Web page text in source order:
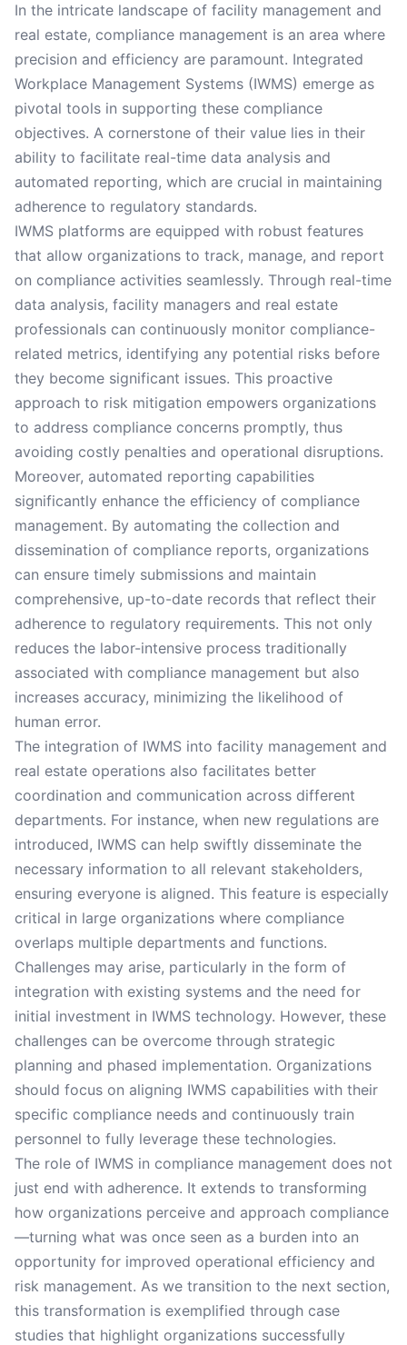
In the intricate landscape of facility management and
real estate, compliance management is an area where
precision and efficiency are paramount. Integrated
Workplace Management Systems (IWMS) emerge as
pivotal tools in supporting these compliance
objectives. A cornerstone of their value lies in their
ability to facilitate real-time data analysis and
automated reporting, which are crucial in maintaining
adherence to regulatory standards.
IWMS platforms are equipped with robust features
that allow organizations to track, manage, and report
on compliance activities seamlessly. Through real-time
data analysis, facility managers and real estate
professionals can continuously monitor compliance-
related metrics, identifying any potential risks before
they become significant issues. This proactive
approach to risk mitigation empowers organizations
to address compliance concerns promptly, thus
avoiding costly penalties and operational disruptions.
Moreover, automated reporting capabilities
significantly enhance the efficiency of compliance
management. By automating the collection and
dissemination of compliance reports, organizations
can ensure timely submissions and maintain
comprehensive, up-to-date records that reflect their
adherence to regulatory requirements. This not only
reduces the labor-intensive process traditionally
associated with compliance management but also
increases accuracy, minimizing the likelihood of
human error.
The integration of IWMS into facility management and
real estate operations also facilitates better
coordination and communication across different
departments. For instance, when new regulations are
introduced, IWMS can help swiftly disseminate the
necessary information to all relevant stakeholders,
ensuring everyone is aligned. This feature is especially
critical in large organizations where compliance
overlaps multiple departments and functions.
Challenges may arise, particularly in the form of
integration with existing systems and the need for
initial investment in IWMS technology. However, these
challenges can be overcome through strategic
planning and phased implementation. Organizations
should focus on aligning IWMS capabilities with their
specific compliance needs and continuously train
personnel to fully leverage these technologies.
The role of IWMS in compliance management does not
just end with adherence. It extends to transforming
how organizations perceive and approach compliance
—turning what was once seen as a burden into an
opportunity for improved operational efficiency and
risk management. As we transition to the next section,
this transformation is exemplified through case
studies that highlight organizations successfully